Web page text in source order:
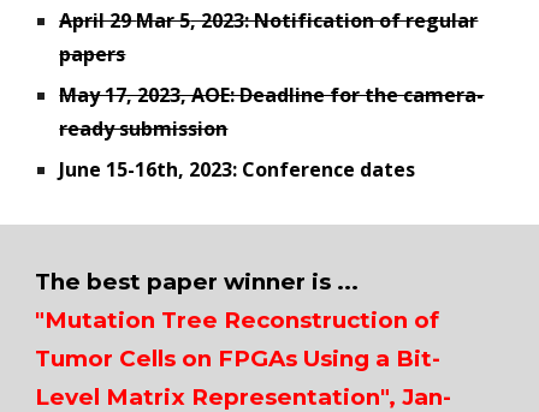
April 29Mar 5, 2023: Notification of regular
papers
May 17, 2023, AOE: Deadline for the camera-
ready submission
June 15-16th, 2023: Conference dates
The best paper winner is ...
"Mutation Tree Reconstruction of
Tumor Cells on FPGAs Using a Bit-
Level Matrix Representation", Jan-